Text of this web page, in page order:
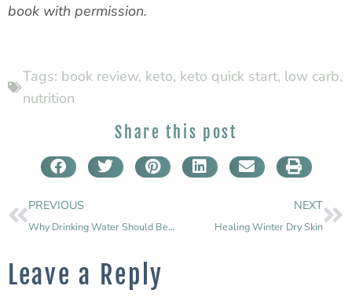
book with permission.
Tags: book review, keto, keto quick start, low carb,
nutrition
Share this post
PREVIOUS
Why Drinking Water Should Be Your First Health Goal
NEXT
Healing Winter Dry Skin
Leave a Reply